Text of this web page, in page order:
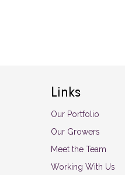
Links
Our Portfolio
Our Growers
Meet the Team
Working With Us